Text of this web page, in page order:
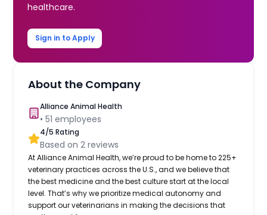
healthcare.
Sign in to Apply
About the Company
Alliance Animal Health
•51 employees
4/5 Rating
Based on2 reviews
At Alliance Animal Health, we’re proud to be home to 225+
veterinary practices across the U.S., and we believe that
the best medicine and the best culture start at the local
level. That’s why we prioritize medical autonomy and
support our veterinarians in making the decisions that